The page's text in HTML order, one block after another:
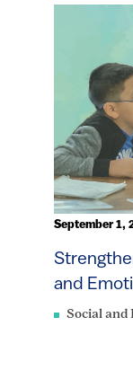
Social and
and
September 1,